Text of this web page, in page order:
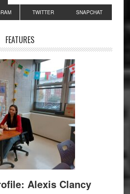
TWITTER SNAPCHAT
FEATURES
Alexis Clancy